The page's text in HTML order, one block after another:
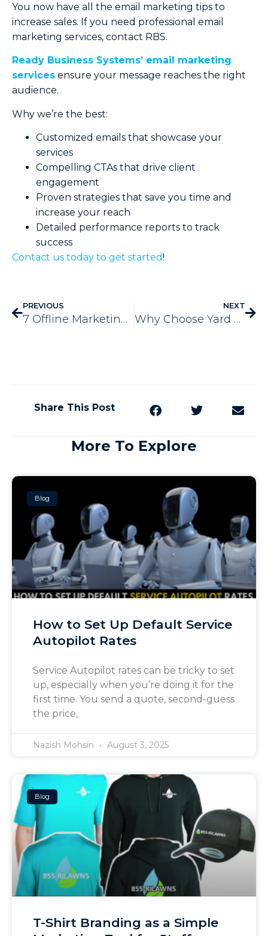
You now have all the email marketing tips to
increase sales. If you need professional email
marketing services, contact RBS.
Ready Business Systems’ email marketing
services ensure your message reaches the right
audience.
Why we’re the best:
Customized emails that showcase your
services
Compelling CTAs that drive client
engagement
Proven strategies that save you time and
increase your reach
Detailed performance reports to track
success
Contact us today to get started!
PREVIOUS
7 Offline Marketing Ideas Still Effective Today
NEXT
Why Choose Yard Sign Marketing for Small Businesses? 5 Benefits
Share This Post
More To Explore
Blog
How to Set Up Default Service
Autopilot Rates
Service Autopilot rates can be tricky to set
up, especially when you’re doing it for the
first time. You send a quote, second-guess
the price,
Nazish Mohsin August 3, 2025
Blog
T-Shirt Branding as a Simple